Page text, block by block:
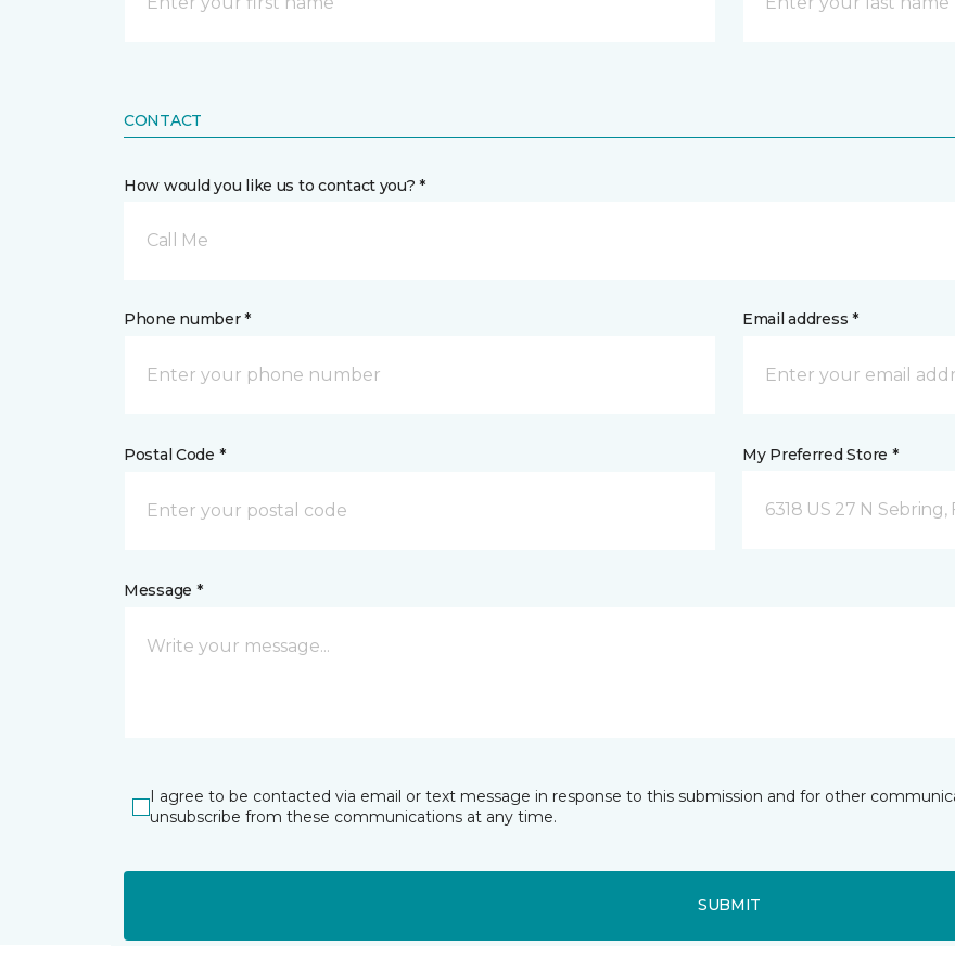
CONTACT
How would you like us to contact you? *
Call Me
Phone number * Email address *
Postal Code * My Preferred Store *
6318 US 27 N Sebring,
Message *
I agree to be contacted via email or text message in response to this submission and for other
unsubscribe from these communications at any time.
SUBMIT